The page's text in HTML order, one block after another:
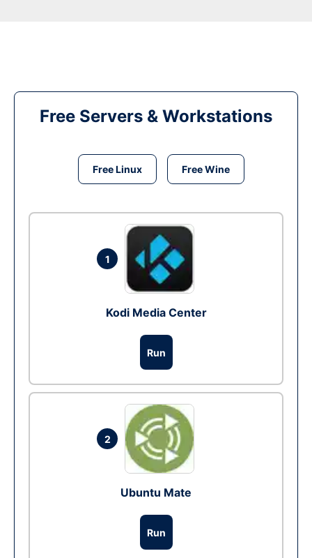
Free Servers & Workstations
Free Linux Free Wine
1
Kodi Media Center
Run
2
Ubuntu Mate
Run